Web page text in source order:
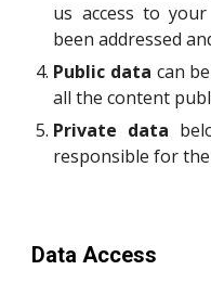
us access to
been addressed
Public data can
all the content
Private data
responsible for
Data Access